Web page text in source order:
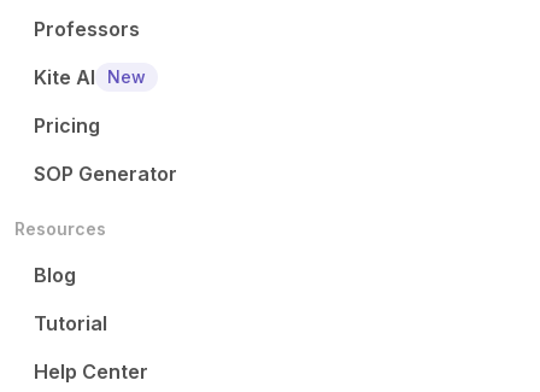
Professors
Kite AI
New
Pricing
SOP Generator
Resources
Blog
Tutorial
Help Center